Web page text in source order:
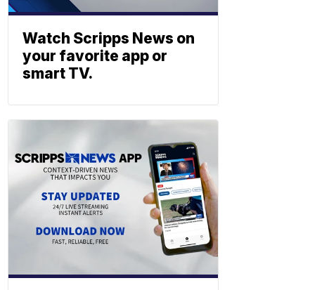
Watch Scripps News on
your favorite app or
smart TV.